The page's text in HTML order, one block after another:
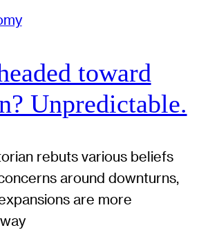
toward
Unpredictable.
rebuts various beliefs
around downturns,
are more